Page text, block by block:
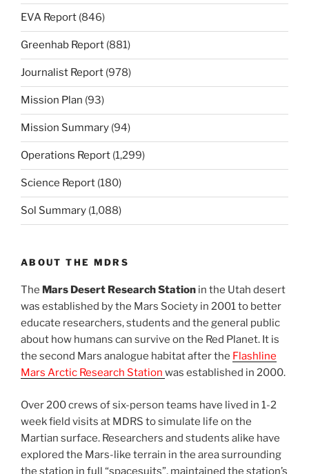
EVA Report (846)
Greenhab Report (881)
Journalist Report (978)
Mission Plan (93)
Mission Summary (94)
Operations Report (1,299)
Science Report (180)
Sol Summary (1,088)
ABOUT THE MDRS
The Mars Desert Research Station in the Utah desert
was established by the Mars Society in 2001 to better
educate researchers, students and the general public
about how humans can survive on the Red Planet. It is
the second Mars analogue habitat after the Flashline
Mars Arctic Research Station was established in 2000.
Over 200 crews of six-person teams have lived in 1-2
week field visits at MDRS to simulate life on the
Martian surface. Researchers and students alike have
explored the Mars-like terrain in the area surrounding
the station in full “spacesuits”, maintained the station’s